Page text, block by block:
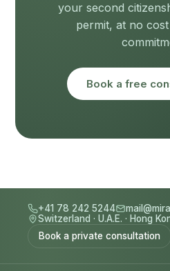
your second
permit, at no
Book a free
+41 78 242 5244
Switzerland · U.A.E. · Hong
Book a private consultation